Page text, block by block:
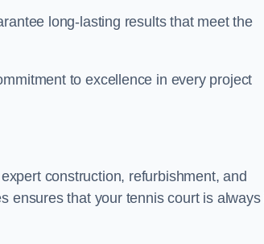
long-lasting results that meet the
to excellence in every project
construction, refurbishment, and
ensures that your tennis court is always